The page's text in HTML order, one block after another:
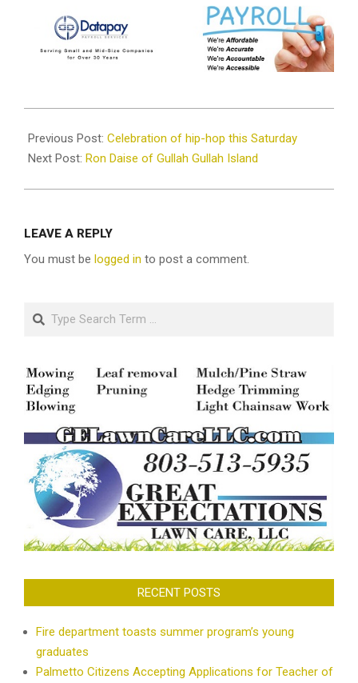
02-
22
Previous Post: Celebration of hip-hop this Saturday
Next Post: Ron Daise of Gullah Gullah Island
LEAVE A REPLY
You must be logged in to post a comment.
Search
RECENT POSTS
Fire department toasts summer program’s young
graduates
Palmetto Citizens Accepting Applications for Teacher of